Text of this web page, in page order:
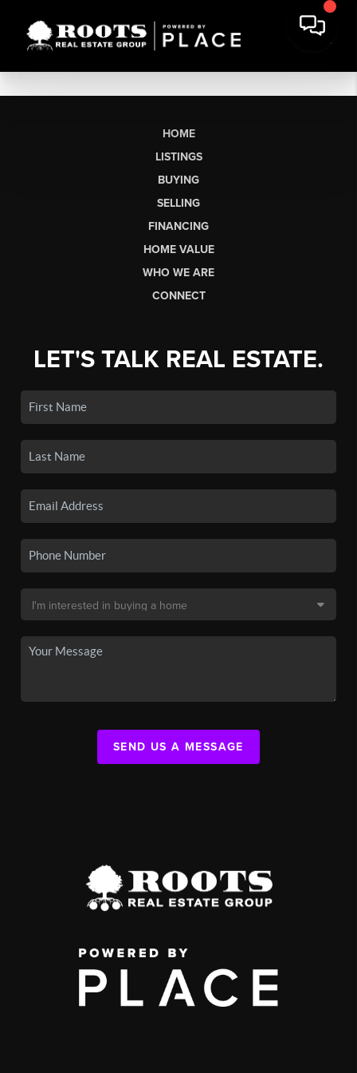
HOME
LISTINGS
BUYING
SELLING
FINANCING
HOME VALUE
WHO WE ARE
CONNECT
LET'S TALK REAL ESTATE.
SEND US A MESSAGE